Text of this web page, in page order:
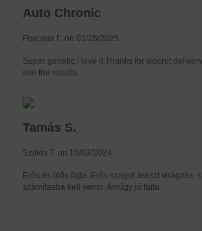
Auto Chronic
Роксана Г. on 03/26/2025
Super genetic i love it.Thanks for discret
see the results.
Tamás S.
Szilvia T. on 10/03/2024
Erős és ütős fajta. Erős szagot áraszt virágzás,
számításba kell venni. Amúgy jó fajta.